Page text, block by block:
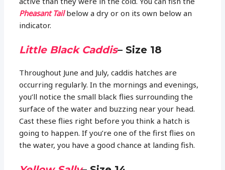
Pheasant Tailbelow a dry or on its own below an
indicator.
Little Black Caddis– Size 18
Throughout June and July, caddis hatches are
occurring regularly. In the mornings and evenings,
you’ll notice the small black flies surrounding the
surface of the water and buzzing near your head.
Cast these flies right before you think a hatch is
going to happen. If you’re one of the first flies on
the water, you have a good chance at landing fish.